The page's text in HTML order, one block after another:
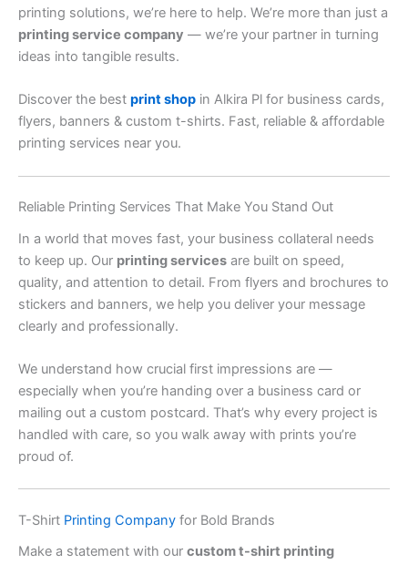
printing solutions, we’re here to help. We’re more than just a
printing service company — we’re your partner in turning
ideas into tangible results.
Discover the best print shop in Alkira Pl for business cards,
flyers, banners & custom t-shirts. Fast, reliable & affordable
printing services near you.
Reliable Printing Services That Make You Stand Out
In a world that moves fast, your business collateral needs
to keep up. Our printing services are built on speed,
quality, and attention to detail. From flyers and brochures to
stickers and banners, we help you deliver your message
clearly and professionally.
We understand how crucial first impressions are —
especially when you’re handing over a business card or
mailing out a custom postcard. That’s why every project is
handled with care, so you walk away with prints you’re
proud of.
T-Shirt Printing Company for Bold Brands
Make a statement with our custom t-shirt printing